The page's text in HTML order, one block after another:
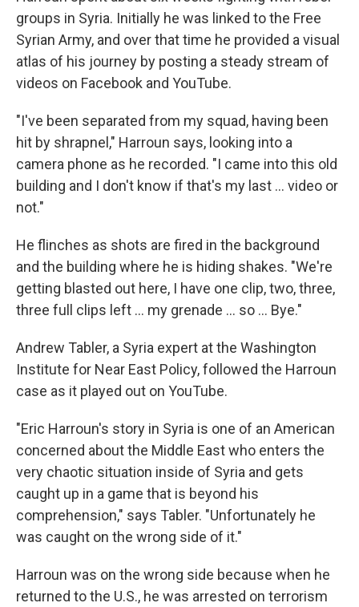
groups in Syria. Initially he was linked to the Free
Syrian Army, and over that time he provided a visual
atlas of his journey by posting a steady stream of
videos on Facebook and YouTube.
"I've been separated from my squad, having been
hit by shrapnel," Harroun says, looking into a
camera phone as he recorded. "I came into this old
building and I don't know if that's my last ... video or
not."
He flinches as shots are fired in the background
and the building where he is hiding shakes. "We're
getting blasted out here, I have one clip, two, three,
three full clips left ... my grenade ... so ... Bye."
Andrew Tabler, a Syria expert at the Washington
Institute for Near East Policy, followed the Harroun
case as it played out on YouTube.
"Eric Harroun's story in Syria is one of an American
concerned about the Middle East who enters the
very chaotic situation inside of Syria and gets
caught up in a game that is beyond his
comprehension," says Tabler. "Unfortunately he
was caught on the wrong side of it."
Harroun was on the wrong side because when he
returned to the U.S., he was arrested on terrorism